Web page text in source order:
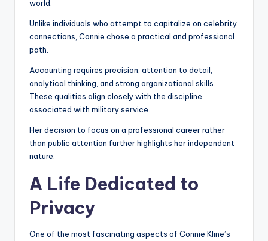
world.
Unlike individuals who attempt to capitalize on celebrity
connections, Connie chose a practical and professional
path.
Accounting requires precision, attention to detail,
analytical thinking, and strong organizational skills.
These qualities align closely with the discipline
associated with military service.
Her decision to focus on a professional career rather
than public attention further highlights her independent
nature.
A Life Dedicated to
Privacy
One of the most fascinating aspects of Connie Kline’s